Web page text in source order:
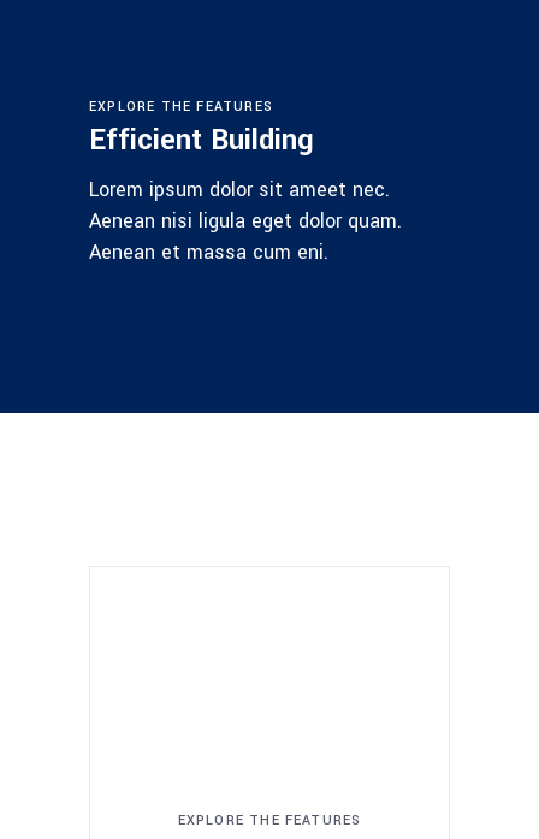
EXPLORE THE FEATURES
Efficient Building
Lorem ipsum dolor sit ameet nec.
Aenean nisi ligula eget dolor quam.
Aenean et massa cum eni.
EXPLORE THE FEATURES